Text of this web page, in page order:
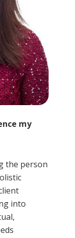
my
the person
into